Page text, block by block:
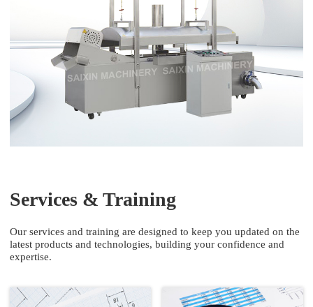
Services & Training
Our services and training are designed to keep you updated on the
latest products and technologies, building your confidence and
expertise.